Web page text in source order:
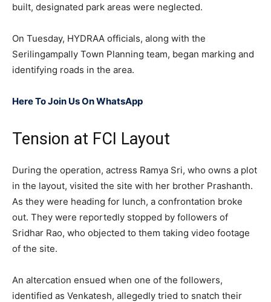
built, designated park areas were neglected.
On Tuesday, HYDRAA officials, along with the
Serilingampally Town Planning team, began marking and
identifying roads in the area.
Here To Join Us On WhatsApp
Tension at FCI Layout
During the operation, actress Ramya Sri, who owns a plot
in the layout, visited the site with her brother Prashanth.
As they were heading for lunch, a confrontation broke
out. They were reportedly stopped by followers of
Sridhar Rao, who objected to them taking video footage
of the site.
An altercation ensued when one of the followers,
identified as Venkatesh, allegedly tried to snatch their